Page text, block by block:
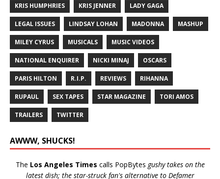
KRIS HUMPHRIES KRIS JENNER LADY GAGA
LEGAL ISSUES LINDSAY LOHAN MADONNA MASHUP
MILEY CYRUS MUSICALS MUSIC VIDEOS
NATIONAL ENQUIRER NICKI MINAJ OSCARS
PARIS HILTON R.I.P. REVIEWS RIHANNA
RUPAUL SEX TAPES STAR MAGAZINE TORI AMOS
TRAILERS TWITTER
AWWW, SHUCKS!
The Los Angeles Times calls PopBytes gushy takes on the
latest dish; the star-struck fan's alternative to Defamer